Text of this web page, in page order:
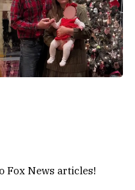
Fox News articles!